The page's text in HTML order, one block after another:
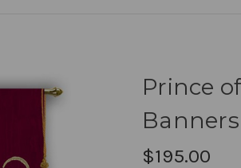
Prince
Banners
$195.00